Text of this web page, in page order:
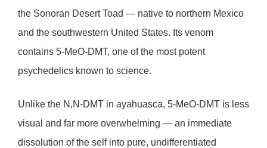
the Sonoran Desert Toad — native to northern Mexico
and the southwestern United States. Its venom
contains 5-MeO-DMT, one of the most potent
psychedelics known to science.
Unlike the N,N-DMT in ayahuasca, 5-MeO-DMT is less
visual and far more overwhelming — an immediate
dissolution of the self into pure, undifferentiated